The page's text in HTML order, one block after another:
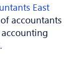
East
accountants